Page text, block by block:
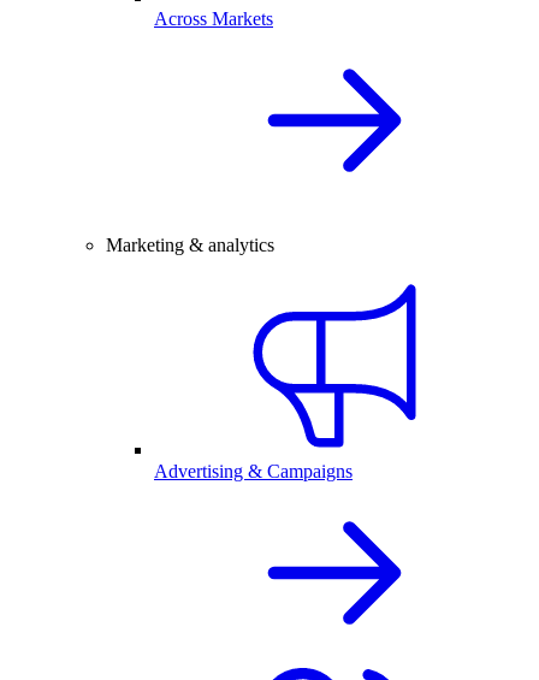
Across Markets
Marketing & analytics
Advertising & Campaigns